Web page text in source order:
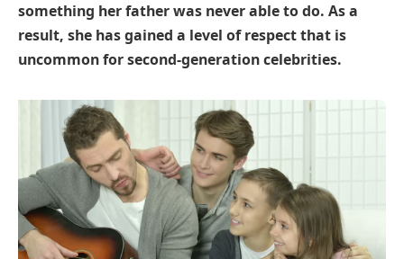
something her father was never able to do. As a
result, she has gained a level of respect that is
uncommon for second-generation celebrities.